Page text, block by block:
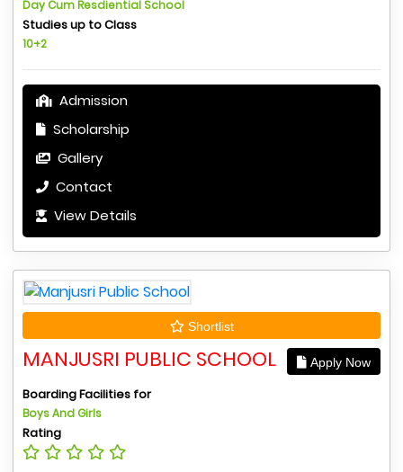
Day Cum Resdiential School
Studies up to Class
10+2
Admission
Scholarship
Gallery
Contact
View Details
Shortlist
MANJUSRI PUBLIC SCHOOL Apply Now
Boarding Facilities for
Boys And Girls
Rating